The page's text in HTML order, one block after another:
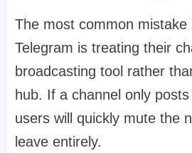
The most common mistake
Telegram is treating their
broadcasting tool rather
hub. If a channel only
users will quickly mute the
leave entirely.